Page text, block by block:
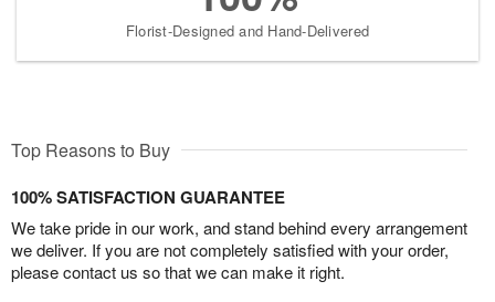
Florist-Designed and Hand-Delivered
Top Reasons to Buy
100% SATISFACTION GUARANTEE
We take pride in our work, and stand behind every arrangement
we deliver. If you are not completely satisfied with your order,
please contact us so that we can make it right.